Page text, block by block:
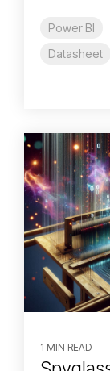
Power BI
Datasheet
1 MIN READ